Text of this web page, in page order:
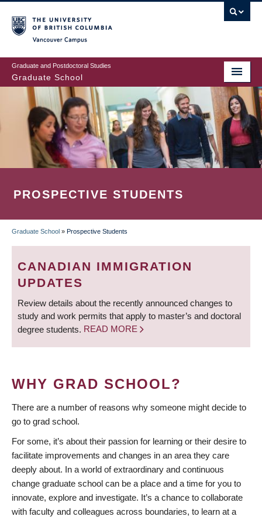
to
main
content
Graduate and Postdoctoral Studies
Graduate School
PROSPECTIVE STUDENTS
BREADCRUMB
Graduate School » Prospective Students
CANADIAN IMMIGRATION
UPDATES
Review details about the recently announced changes to
study and work permits that apply to master’s and doctoral
degree students. READ MORE
WHY GRAD SCHOOL?
There are a number of reasons why someone might decide to
go to grad school.
For some, it’s about their passion for learning or their desire to
facilitate improvements and changes in an area they care
deeply about. In a world of extraordinary and continuous
change graduate school can be a place and a time for you to
innovate, explore and investigate. It’s a chance to collaborate
with faculty and colleagues across boundaries, to learn at a